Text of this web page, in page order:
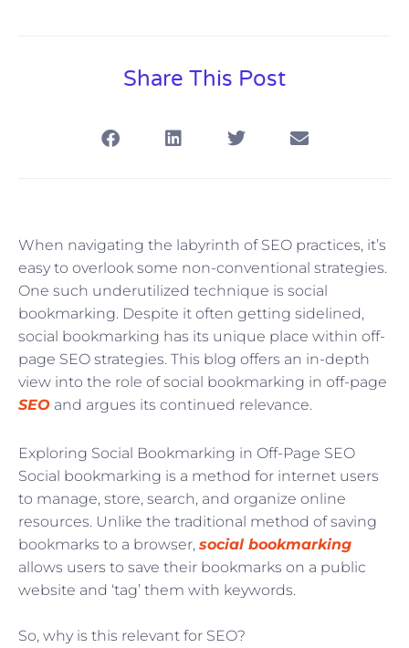
Share This Post
When navigating the labyrinth of SEO practices, it’s
easy to overlook some non-conventional strategies.
One such underutilized technique is social
bookmarking. Despite it often getting sidelined,
social bookmarking has its unique place within off-
page SEO strategies. This blog offers an in-depth
view into the role of social bookmarking in off-page
SEO and argues its continued relevance.
Exploring Social Bookmarking in Off-Page SEO
Social bookmarking is a method for internet users
to manage, store, search, and organize online
resources. Unlike the traditional method of saving
bookmarks to a browser, social bookmarking
allows users to save their bookmarks on a public
website and ‘tag’ them with keywords.
So, why is this relevant for SEO?